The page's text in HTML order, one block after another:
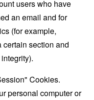
users who have
an email and for
(for example,
certain section and
Cookies.
personal computer or